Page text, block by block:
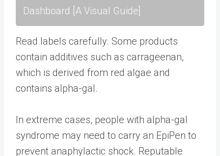
Dashboard [A Visual Guide]
Read labels carefully. Some products
contain additives such as carrageenan,
which is derived from red algae and
contains alpha-gal.
In extreme cases, people with alpha-gal
syndrome may need to carry an EpiPen to
prevent anaphylactic shock. Reputable